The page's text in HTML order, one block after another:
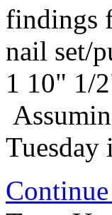
findings
nail set/
1 10" 1/
Tuesday